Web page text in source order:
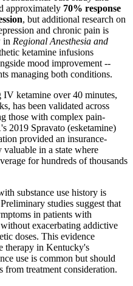
approximately 70% response
, but additional research on
and chronic pain is
in Regional Anesthesia and
ketamine infusions
mood improvement --
managing both conditions.
ketamine over 40 minutes,
has been validated across
those with complex pain-
2019 Spravato (esketamine)
provided an insurance-
in a state where
for hundreds of thousands
substance use history is
studies suggest that
in patients with
exacerbating addictive
doses. This evidence
therapy in Kentucky's
use is common but should
treatment consideration.